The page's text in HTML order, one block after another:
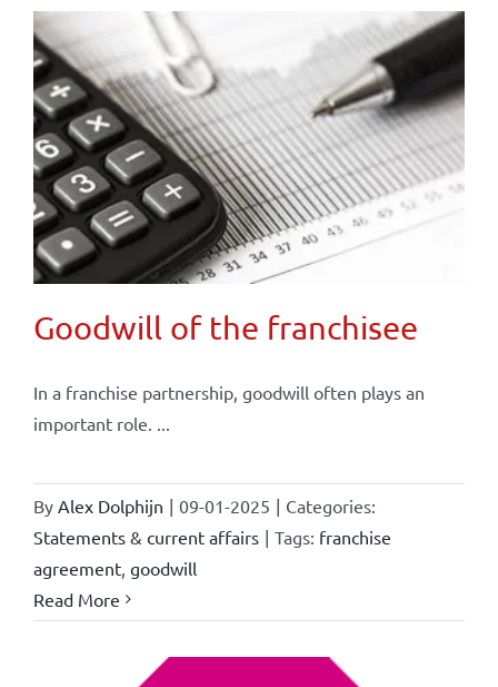
Goodwill of the franchisee
In a franchise partnership, goodwill often plays an
important role. ...
By Alex Dolphijn | 09-01-2025 | Categories:
Statements & current affairs | Tags: franchise
agreement, goodwill
Read More